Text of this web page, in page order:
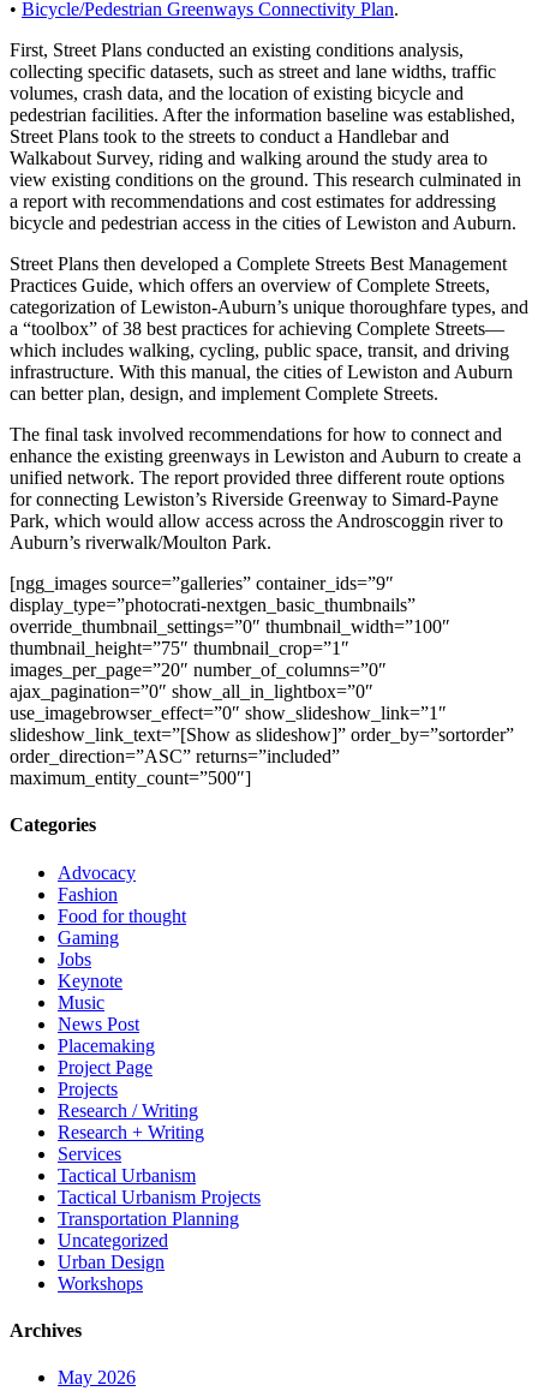
• Bicycle/Pedestrian Greenways Connectivity Plan.
First, Street Plans conducted an existing conditions analysis,
collecting specific datasets, such as street and lane widths, traffic
volumes, crash data, and the location of existing bicycle and
pedestrian facilities. After the information baseline was established,
Street Plans took to the streets to conduct a Handlebar and
Walkabout Survey, riding and walking around the study area to
view existing conditions on the ground. This research culminated in
a report with recommendations and cost estimates for addressing
bicycle and pedestrian access in the cities of Lewiston and Auburn.
Street Plans then developed a Complete Streets Best Management
Practices Guide, which offers an overview of Complete Streets,
categorization of Lewiston-Auburn’s unique thoroughfare types, and
a “toolbox” of 38 best practices for achieving Complete Streets—
which includes walking, cycling, public space, transit, and driving
infrastructure. With this manual, the cities of Lewiston and Auburn
can better plan, design, and implement Complete Streets.
The final task involved recommendations for how to connect and
enhance the existing greenways in Lewiston and Auburn to create a
unified network. The report provided three different route options
for connecting Lewiston’s Riverside Greenway to Simard-Payne
Park, which would allow access across the Androscoggin river to
Auburn’s riverwalk/Moulton Park.
[ngg_images source=”galleries” container_ids=”9″
display_type=”photocrati-nextgen_basic_thumbnails”
override_thumbnail_settings=”0″ thumbnail_width=”100″
thumbnail_height=”75″ thumbnail_crop=”1″
images_per_page=”20″ number_of_columns=”0″
ajax_pagination=”0″ show_all_in_lightbox=”0″
use_imagebrowser_effect=”0″ show_slideshow_link=”1″
slideshow_link_text=”[Show as slideshow]” order_by=”sortorder”
order_direction=”ASC” returns=”included”
maximum_entity_count=”500″]
Categories
Advocacy
Fashion
Food for thought
Gaming
Jobs
Keynote
Music
News Post
Placemaking
Project Page
Projects
Research / Writing
Research + Writing
Services
Tactical Urbanism
Tactical Urbanism Projects
Transportation Planning
Uncategorized
Urban Design
Workshops
Archives
May 2026